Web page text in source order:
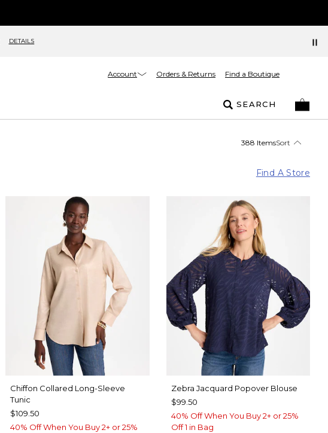
DETAILS
Account Orders & Returns Find a Boutique
SEARCH
388 ItemsSort
Find A Store
Chiffon Collared Long-Sleeve
Tunic
$109.50
40% Off When You Buy 2+ or 25%
Zebra Jacquard Popover Blouse
$99.50
40% Off When You Buy 2+ or 25%
Off 1 in Bag